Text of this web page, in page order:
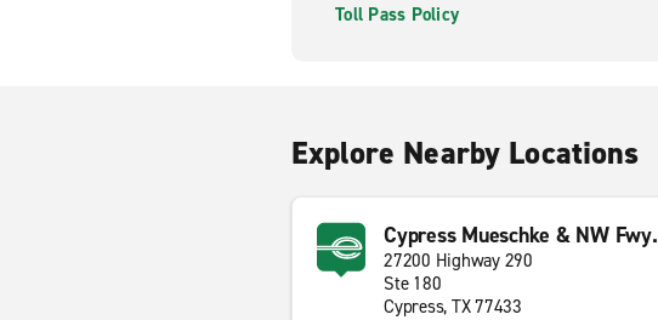
Toll Pass Policy
Explore Nearby Locations
Cypress Mueschke & NW Fwy.
27200 Highway 290
Ste 180
Cypress, TX 77433